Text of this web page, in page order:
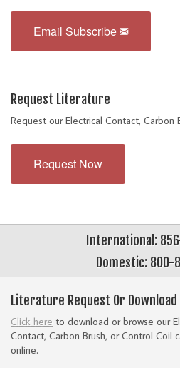
Email Subscribe
Request Literature
Request our Electrical Contact, Carbon
Request Now
International:
Domestic: 800-
Literature Request Or Download
Click here to download or browse our
Contact, Carbon Brush, or Control Coil
online.